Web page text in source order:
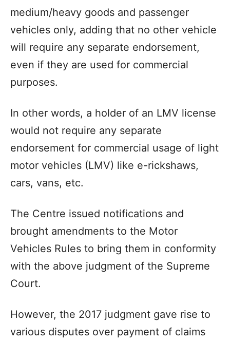
medium/heavy goods and passenger
vehicles only, adding that no other vehicle
will require any separate endorsement,
even if they are used for commercial
purposes.
In other words, a holder of an LMV license
would not require any separate
endorsement for commercial usage of light
motor vehicles (LMV) like e-rickshaws,
cars, vans, etc.
The Centre issued notifications and
brought amendments to the Motor
Vehicles Rules to bring them in conformity
with the above judgment of the Supreme
Court.
However, the 2017 judgment gave rise to
various disputes over payment of claims